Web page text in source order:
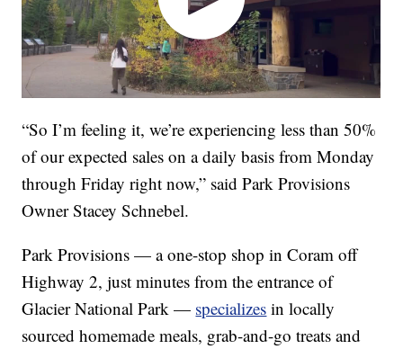
“So I’m feeling it, we’re experiencing less than 50%
of our expected sales on a daily basis from Monday
through Friday right now,” said Park Provisions
Owner Stacey Schnebel.
Park Provisions — a one-stop shop in Coram off
Highway 2, just minutes from the entrance of
Glacier National Park — specializes in locally
sourced homemade meals, grab-and-go treats and